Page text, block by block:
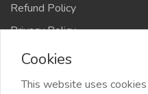
Refund Policy
Privacy Policy
Cookies
This website uses